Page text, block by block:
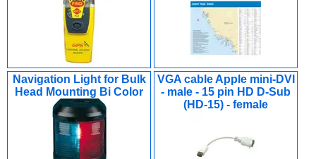
Navigation Light for Bulk
Head Mounting Bi Color
VGA cable Apple mini-DVI
- male - 15 pin HD D-Sub
(HD-15) - female